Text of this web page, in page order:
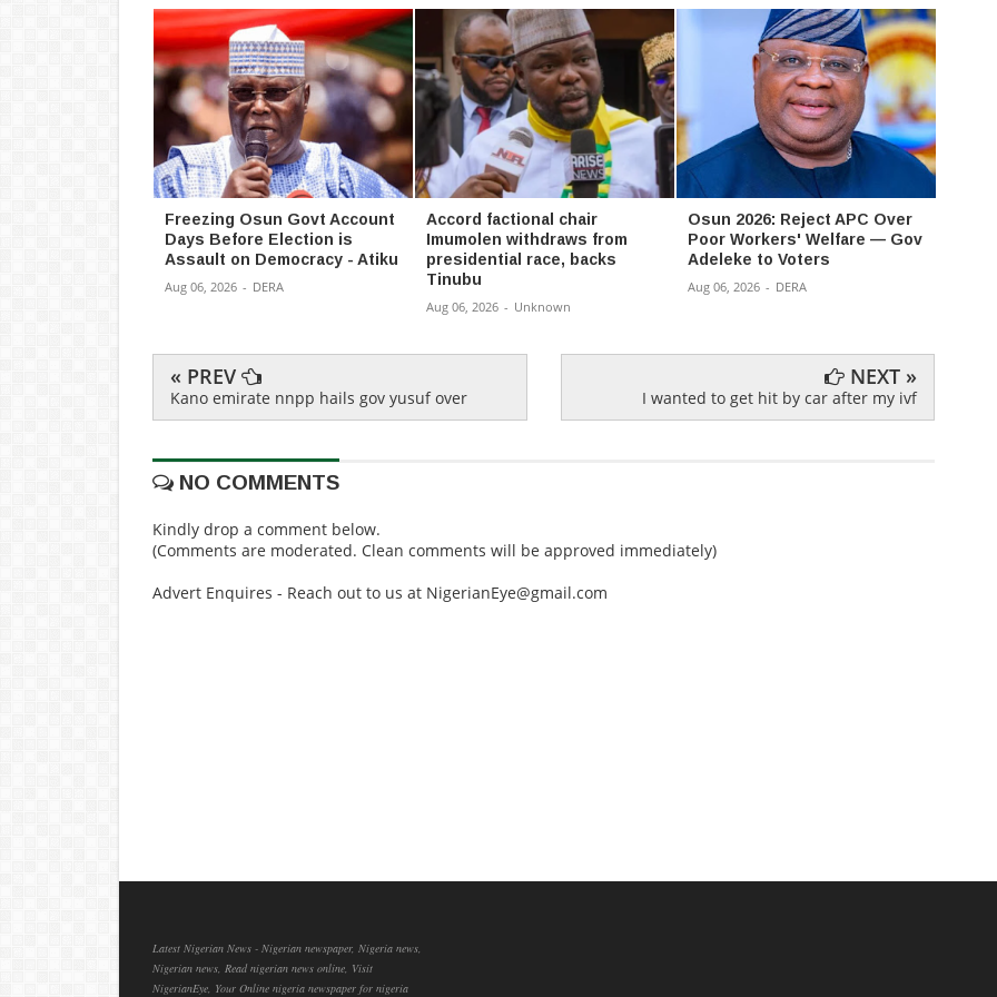
Freezing Osun Govt Account
Days Before Election is
Assault on Democracy - Atiku
Aug 06, 2026 - DERA
Accord factional chair
Imumolen withdraws from
presidential race, backs
Tinubu
Aug 06, 2026 - Unknown
Osun 2026: Reject APC Over
Poor Workers' Welfare — Gov
Adeleke to Voters
Aug 06, 2026 - DERA
« PREV
Kano emirate nnpp hails gov yusuf over
NEXT »
I wanted to get hit by car after my ivf
NO COMMENTS
Kindly drop a comment below.
(Comments are moderated. Clean comments will be approved immediately)
Advert Enquires - Reach out to us at NigerianEye@gmail.com
Latest Nigerian News - Nigerian newspaper, Nigeria news,
Nigerian news, Read nigerian news online, Visit
NigerianEye, Your Online nigeria newspaper for nigeria